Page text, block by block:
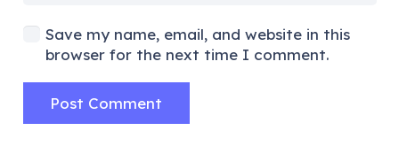
Save my name, email, and website in this
browser for the next time I comment.
Post Comment